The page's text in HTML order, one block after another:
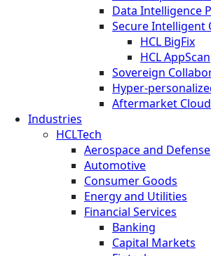
Data Intelligence
Secure Intelligent
HCL BigFix
HCL AppScan
Sovereign
Hyper-
Aftermarket Cloud
Industries
HCLTech
Aerospace and Defense
Automotive
Consumer Goods
Energy and Utilities
Financial Services
Banking
Capital Markets